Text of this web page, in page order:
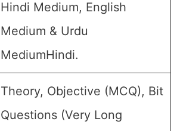
Hindi Medium, English
Medium & Urdu
MediumHindi.
Theory, Objective (MCQ), Bit
Questions (Very Long